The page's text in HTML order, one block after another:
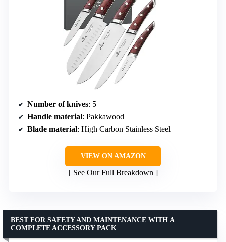
Number of knives: 5
Handle material: Pakkawood
Blade material: High Carbon Stainless Steel
VIEW ON AMAZON
See Our Full Breakdown
BEST FOR SAFETY AND MAINTENANCE WITH A
COMPLETE ACCESSORY PACK